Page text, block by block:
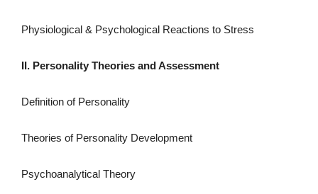
Physiological & Psychological Reactions to Stress
II. Personality Theories and Assessment
Definition of Personality
Theories of Personality Development
Psychoanalytical Theory